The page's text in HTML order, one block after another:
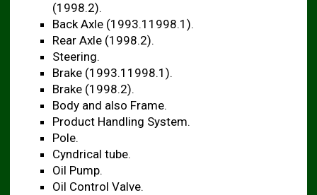
(1998.2).
Back Axle (1993.11998.1).
Rear Axle (1998.2).
Steering.
Brake (1993.11998.1).
Brake (1998.2).
Body and also Frame.
Product Handling System.
Pole.
Cyndrical tube.
Oil Pump.
Oil Control Valve.